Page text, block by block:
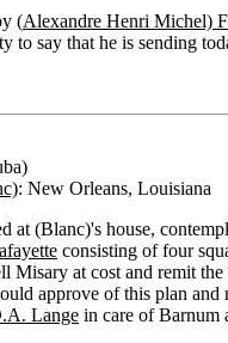
(Alexandre Henri Michel)
to say that he is sending
: New Orleans, Louisiana
at (Blanc)'s house,
consisting of four
Misary at cost and remit
approve of this plan
Lange in care of Barnum